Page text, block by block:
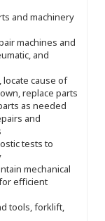
and machinery
machines and
and
locate cause of
replace parts
as needed
and
tests to
mechanical
efficient
tools, forklift,